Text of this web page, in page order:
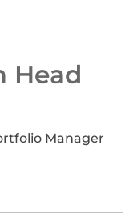
Head
Manager